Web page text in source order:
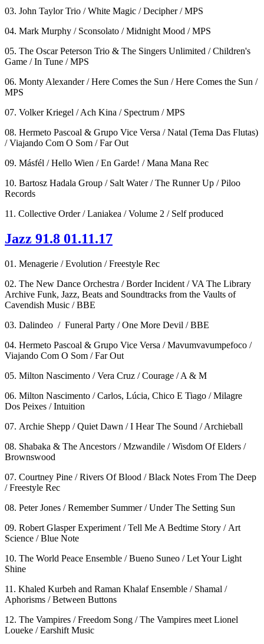
03. John Taylor Trio / White Magic / Decipher / MPS
04. Mark Murphy / Sconsolato / Midnight Mood / MPS
05. The Oscar Peterson Trio & The Singers Unlimited / Children's
Game / In Tune / MPS
06. Monty Alexander / Here Comes the Sun / Here Comes the Sun /
MPS
07. Volker Kriegel / Ach Kina / Spectrum / MPS
08. Hermeto Pascoal & Grupo Vice Versa / Natal (Tema Das Flutas)
/ Viajando Com O Som / Far Out
09. Másfél / Hello Wien / En Garde! / Mana Mana Rec
10. Bartosz Hadala Group / Salt Water / The Runner Up / Piloo
Records
11. Collective Order / Laniakea / Volume 2 / Self produced
Jazz 91.8 01.11.17
01. Menagerie / Evolution / Freestyle Rec
02. The New Dance Orchestra / Border Incident / VA The Library
Archive Funk, Jazz, Beats and Soundtracks from the Vaults of
Cavendish Music / BBE
03. Dalindeo / Funeral Party / One More Devil / BBE
04. Hermeto Pascoal & Grupo Vice Versa / Mavumvavumpefoco /
Viajando Com O Som / Far Out
05. Milton Nascimento / Vera Cruz / Courage / A & M
06. Milton Nascimento / Carlos, Lúcia, Chico E Tiago / Milagre
Dos Peixes / Intuition
07. Archie Shepp / Quiet Dawn / I Hear The Sound / Archieball
08. Shabaka & The Ancestors / Mzwandile / Wisdom Of Elders /
Brownswood
07. Courtney Pine / Rivers Of Blood / Black Notes From The Deep
/ Freestyle Rec
08. Peter Jones / Remember Summer / Under The Setting Sun
09. Robert Glasper Experiment / Tell Me A Bedtime Story / Art
Science / Blue Note
10. The World Peace Ensemble / Bueno Suneo / Let Your Light
Shine
11. Khaled Kurbeh and Raman Khalaf Ensemble / Shamal /
Aphorisms / Between Buttons
12. The Vampires / Freedom Song / The Vampires meet Lionel
Loueke / Earshift Music